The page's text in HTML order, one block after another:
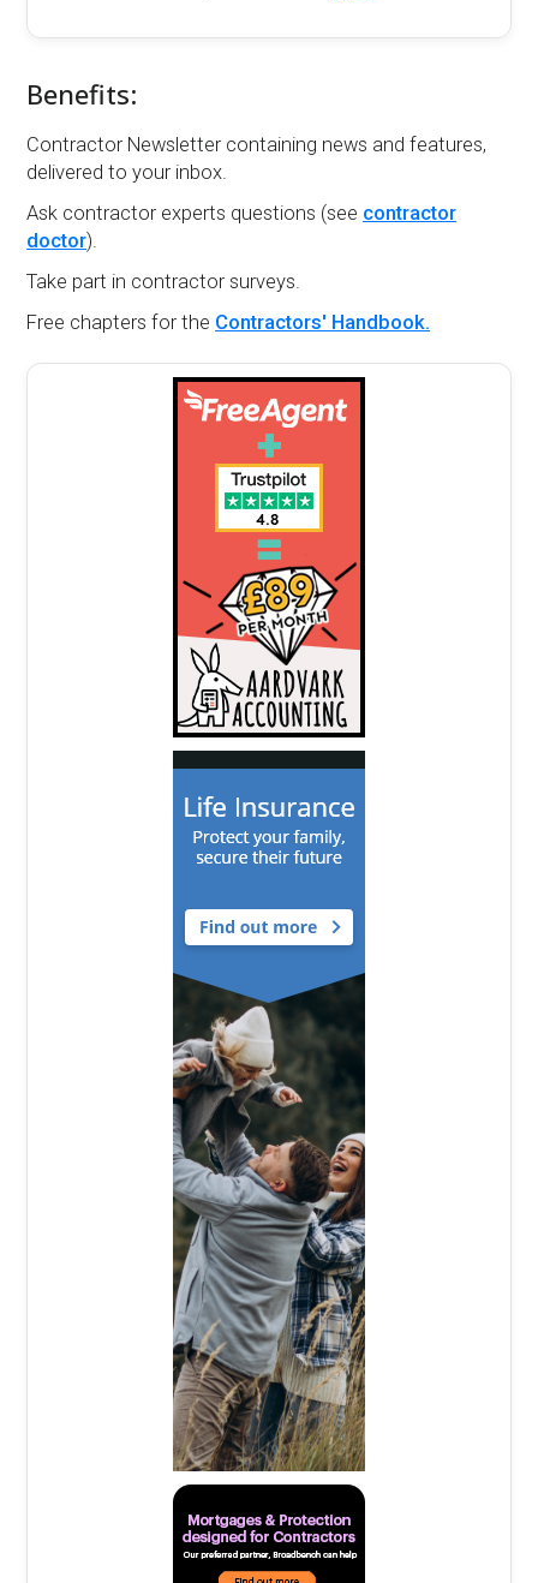
Benefits:
Contractor Newsletter containing news and features,
delivered to your inbox.
Ask contractor experts questions (see contractor
doctor).
Take part in contractor surveys.
Free chapters for the Contractors' Handbook.